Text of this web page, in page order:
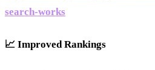
search-works
📈 Improved Rankings